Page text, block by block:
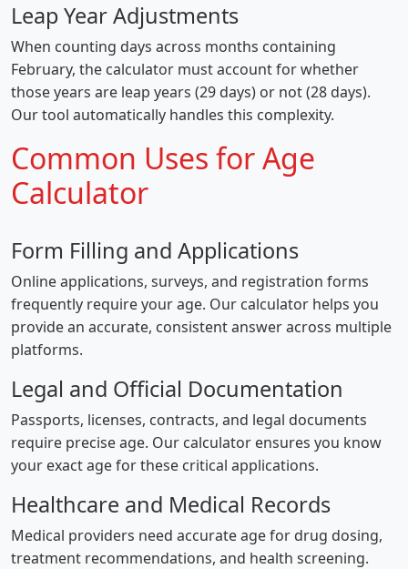
Leap Year Adjustments
When counting days across months containing
February, the calculator must account for whether
those years are leap years (29 days) or not (28 days).
Our tool automatically handles this complexity.
Common Uses for Age
Calculator
Form Filling and Applications
Online applications, surveys, and registration forms
frequently require your age. Our calculator helps you
provide an accurate, consistent answer across multiple
platforms.
Legal and Official Documentation
Passports, licenses, contracts, and legal documents
require precise age. Our calculator ensures you know
your exact age for these critical applications.
Healthcare and Medical Records
Medical providers need accurate age for drug dosing,
treatment recommendations, and health screening.